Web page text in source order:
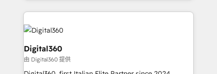
Packages: Choose ongoing support or project-based
and sales around the customer. As a HubSpot Elite
Partner, we’re experts in data architecture,
migrations, integrations, and process mapping. Our
approach is hands-on and collaborative, rooted in
real industry insight and a deep understanding of
B2B challenges. From onboarding to enterprise CRM
Digital360
由 Digital360 提供